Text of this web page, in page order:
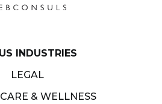
INDUSTRIES
LEGAL
& WELLNESS